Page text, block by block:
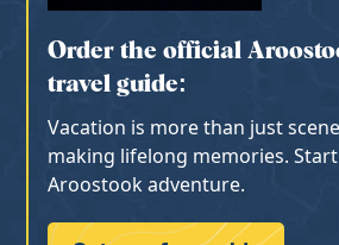
Order the official
travel guide:
Vacation is more than just
making lifelong memories.
Aroostook adventure.